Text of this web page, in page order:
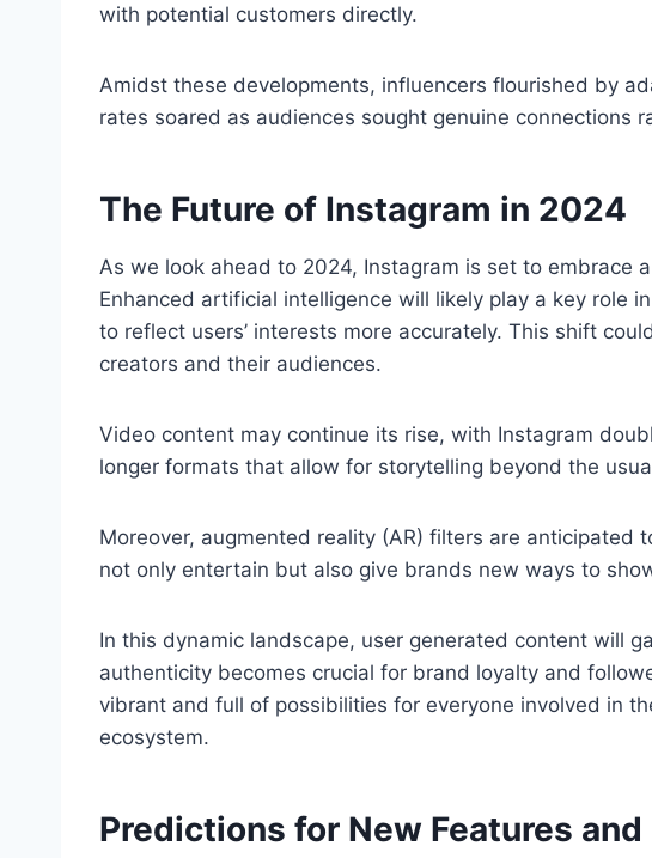
with potential customers directly.
Amidst these developments, influencers flourished by
rates soared as audiences sought genuine connections
The Future of Instagram in 2024
As we look ahead to 2024, Instagram is set to embrace
Enhanced artificial intelligence will likely play a key role
to reflect users’ interests more accurately. This shift
creators and their audiences.
Video content may continue its rise, with Instagram
longer formats that allow for storytelling beyond the
Moreover, augmented reality (AR) filters are anticipated
not only entertain but also give brands new ways to
In this dynamic landscape, user generated content will
authenticity becomes crucial for brand loyalty and
vibrant and full of possibilities for everyone involved in
ecosystem.
Predictions for New Features